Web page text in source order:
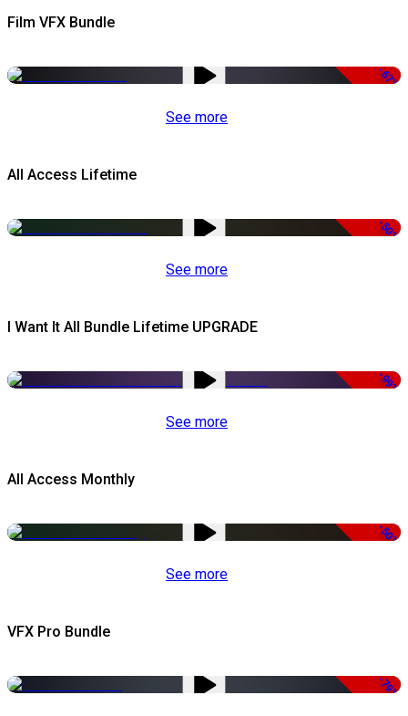
Film VFX Bundle
-67%
See more
All Access Lifetime
-50%
See more
I Want It All Bundle Lifetime UPGRADE
-99%
See more
All Access Monthly
-50%
See more
VFX Pro Bundle
-79%